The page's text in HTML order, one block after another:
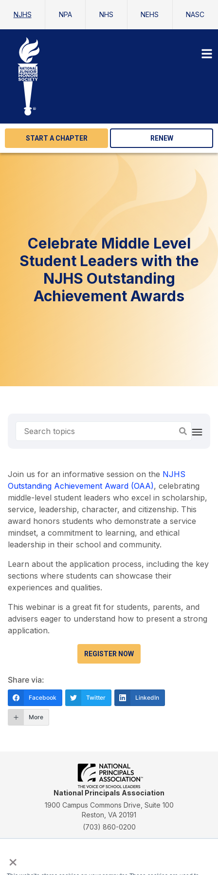
×
NJHS NPA NHS NEHS NASC
START A CHAPTER RENEW
Celebrate Middle Level
Student Leaders with the
NJHS Outstanding
Achievement Awards
Join us for an informative session on the NJHS
Outstanding Achievement Award (OAA), celebrating
middle-level student leaders who excel in scholarship,
service, leadership, character, and citizenship. This
award honors students who demonstrate a service
mindset, a commitment to learning, and ethical
leadership in their school and community.
Learn about the application process, including the key
sections where students can showcase their
experiences and qualities.
This webinar is a great fit for students, parents, and
advisers eager to understand how to present a strong
application.
REGISTER NOW
Share via:
Facebook Twitter LinkedIn
More
National Principals Association
1900 Campus Commons Drive, Suite 100
Reston, VA 20191
(703) 860-0200
Payment Remit